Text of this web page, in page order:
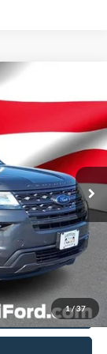
1/37
Ext. Int.
$19,999
$17,296
$2,703